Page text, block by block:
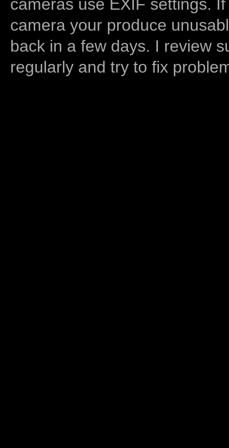
cameras use EXIF settings.
camera your produce
back in a few days. I review
regularly and try to fix